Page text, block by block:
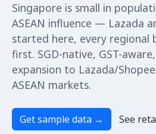
Singapore is small in
ASEAN influence — Lazada
started here, every regional
first. SGD-native, GST-
expansion to Lazada/
ASEAN markets.
Get sample data → See